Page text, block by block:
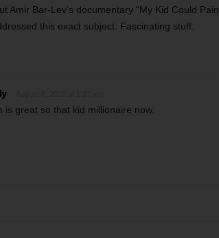
Amir Bar-Lev’s documentary “My Kid Could
this exact subject. Fascinating stuff.
is great so that kid millionaire now.